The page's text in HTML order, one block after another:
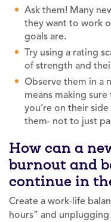
Ask them! Many
they want to work
goals are.
Try using a rating
of strength and
Observe them in a
means making
you’re on their
them- not to just
How can a
burnout and
continue in
Create a work-life
hours” and